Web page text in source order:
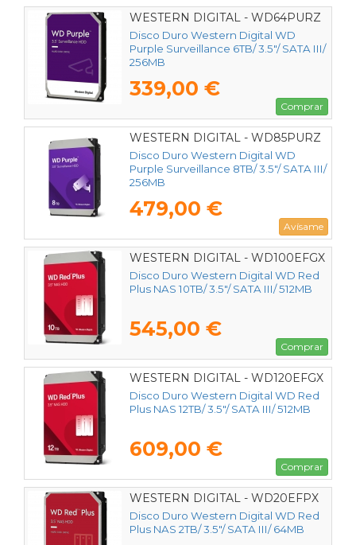
WESTERN DIGITAL - WD64PURZ
Disco Duro Western Digital WD
Purple Surveillance 6TB/ 3.5"/ SATA III/
256MB
339,00 €
Comprar
WESTERN DIGITAL - WD85PURZ
Disco Duro Western Digital WD
Purple Surveillance 8TB/ 3.5"/ SATA III/
256MB
479,00 €
Avísame
WESTERN DIGITAL - WD100EFGX
Disco Duro Western Digital WD Red
Plus NAS 10TB/ 3.5"/ SATA III/ 512MB
545,00 €
Comprar
WESTERN DIGITAL - WD120EFGX
Disco Duro Western Digital WD Red
Plus NAS 12TB/ 3.5"/ SATA III/ 512MB
609,00 €
Comprar
WESTERN DIGITAL - WD20EFPX
Disco Duro Western Digital WD Red
Plus NAS 2TB/ 3.5"/ SATA III/ 64MB